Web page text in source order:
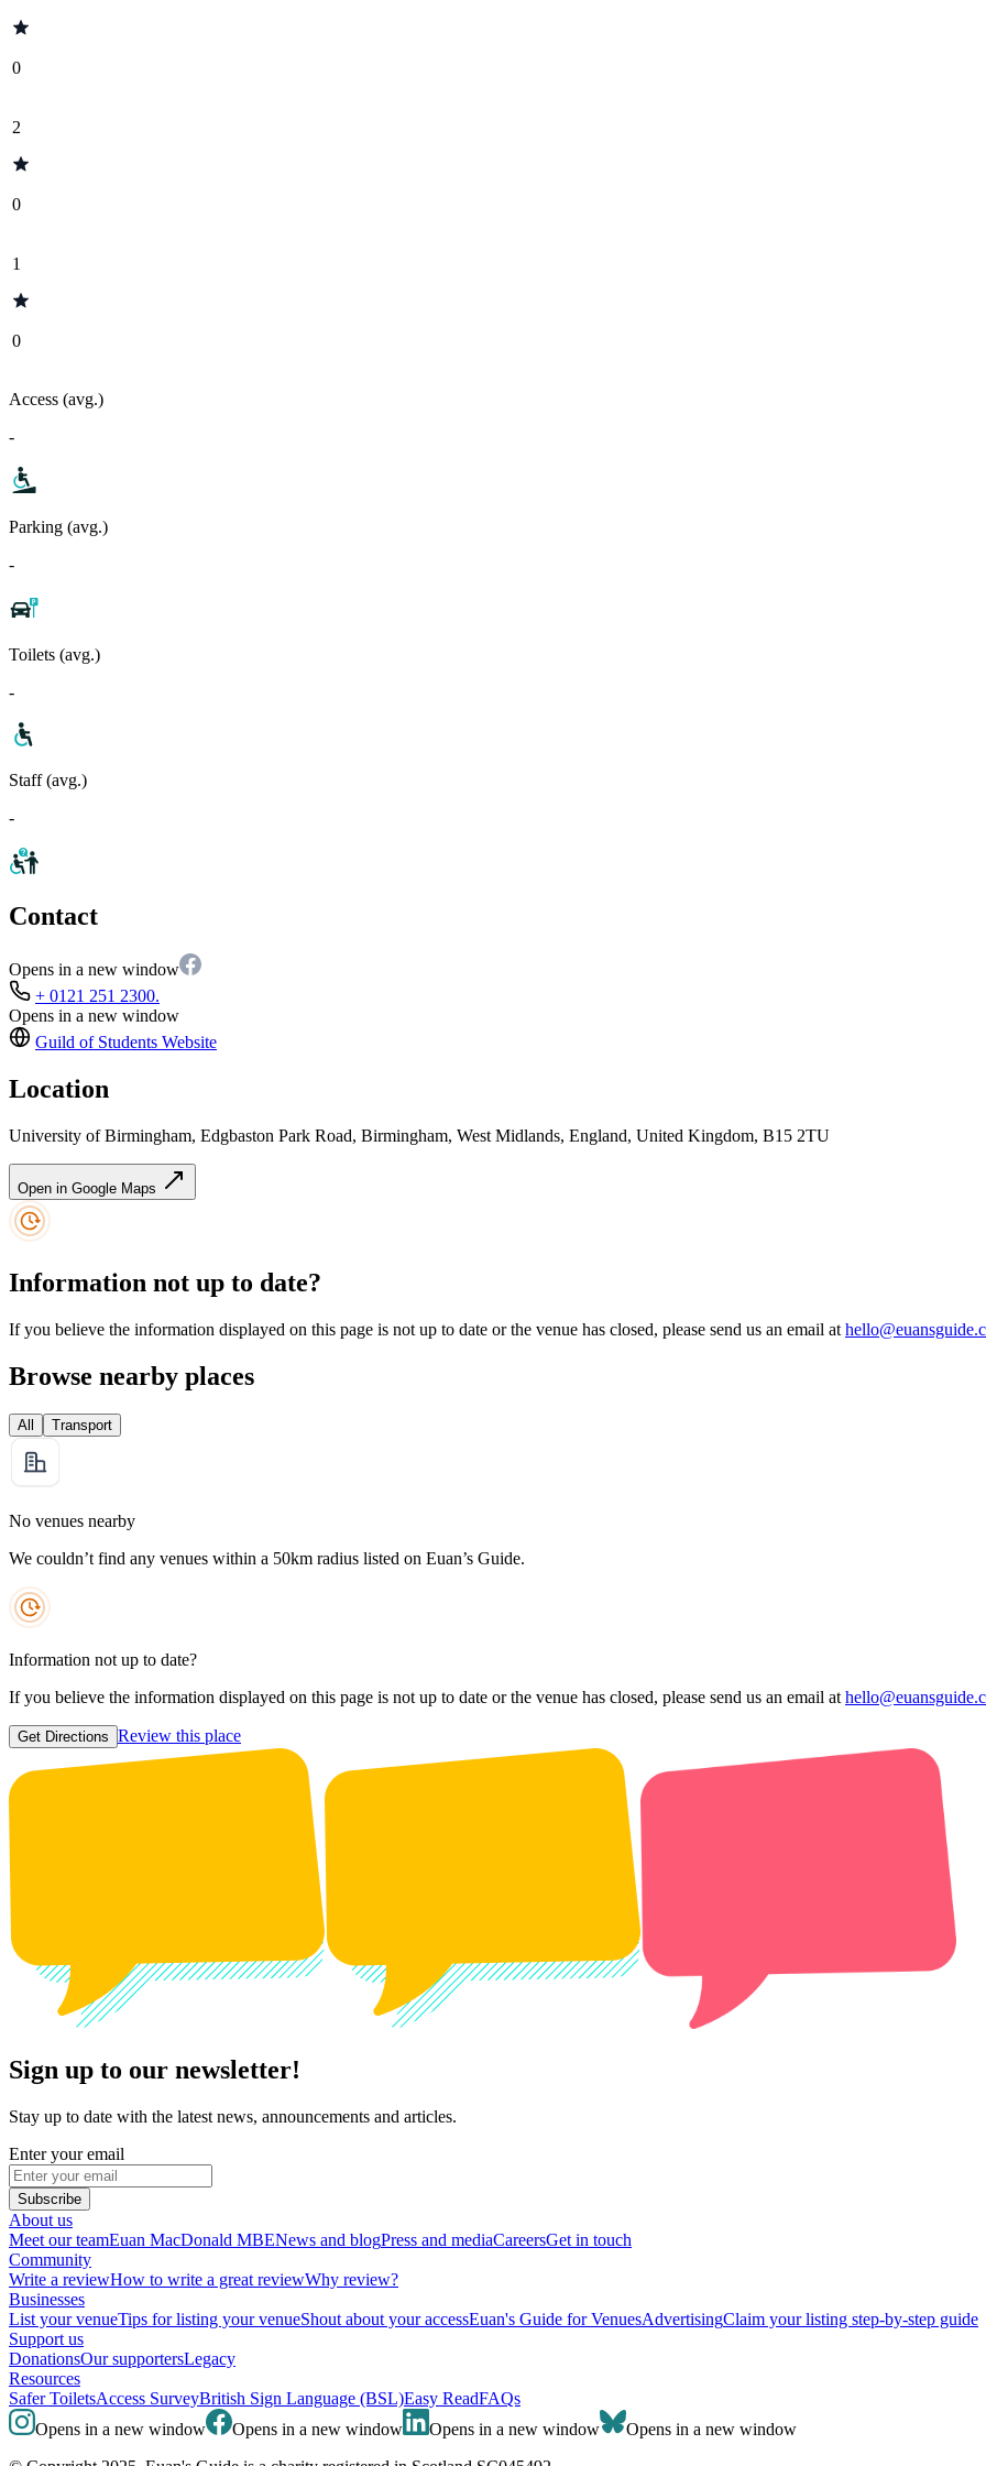
0
2
0
1
0
Access (avg.)
-
Parking (avg.)
-
Toilets (avg.)
-
Staff (avg.)
-
Contact
Opens in a new window
+ 0121 251 2300.
Opens in a new window
Guild of Students Website
Location
University of Birmingham, Edgbaston Park Road, Birmingham, West Midlands, England, United Kingdom, B15 2TU
Open in Google Maps
Information not up to date?
If you believe the information displayed on this page is not up to date or the venue has closed, please send us an email at
Browse nearby places
All Transport
No venues nearby
We couldn’t find any venues within a 50km radius listed on Euan’s Guide.
Information not up to date?
If you believe the information displayed on this page is not up to date or the venue has closed, please send us an email at
Get Directions Review this place
Sign up to our newsletter!
Stay up to date with the latest news, announcements and articles.
Enter your email
Subscribe
About us
Meet our teamEuan MacDonald MBENews and blogPress and mediaCareersGet in touch
Community
Write a reviewHow to write a great reviewWhy review?
Businesses
List your venueTips for listing your venueShout about your accessEuan's Guide for VenuesAdvertisingClaim your listing step-by-step guide
Support us
DonationsOur supportersLegacy
Resources
Safer ToiletsAccess SurveyBritish Sign Language (BSL)Easy ReadFAQs
Opens in a new window
Opens in a new window Opens in a new window
Opens in a new window